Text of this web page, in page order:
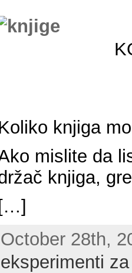
knjiga
mislite da
knjiga,
[…]
October 28th,
eksperimenti